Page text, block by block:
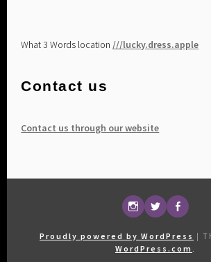
What 3 Words location ///lucky.dress.apple
Contact us
Contact us through our website
us
on
on
Twitter
page
Proudly powered by WordPress |
WordPress.com